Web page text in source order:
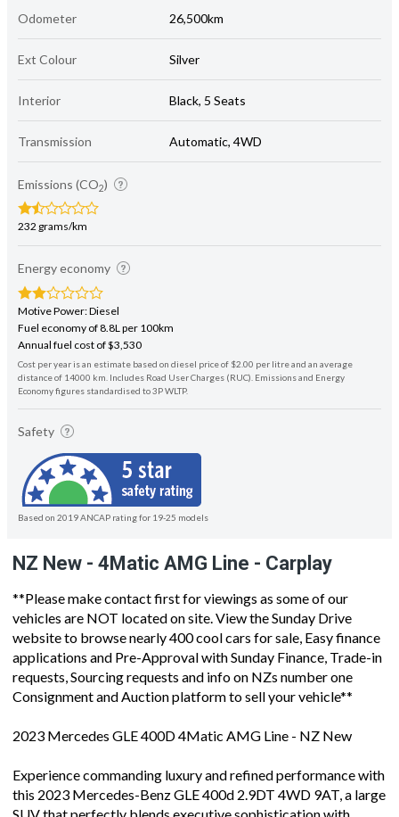
Odometer 26,500km
Ext Colour Silver
Interior Black, 5 Seats
Transmission Automatic, 4WD
Emissions (CO2)
232 grams/km
Energy economy
Motive Power: Diesel
Fuel economy of 8.8L per 100km
Annual fuel cost of $3,530
Cost per year is an estimate based on diesel price of $2.00 per litre and an average
distance of 14000 km. Includes Road User Charges (RUC). Emissions and Energy
Economy figures standardised to 3P WLTP.
Safety
Based on 2019 ANCAP rating for 19-25 models
NZ New - 4Matic AMG Line - Carplay
**Please make contact first for viewings as some of our
vehicles are NOT located on site. View the Sunday Drive
website to browse nearly 400 cool cars for sale, Easy finance
applications and Pre-Approval with Sunday Finance, Trade-in
requests, Sourcing requests and info on NZs number one
Consignment and Auction platform to sell your vehicle**
2023 Mercedes GLE 400D 4Matic AMG Line - NZ New
Experience commanding luxury and refined performance with
this 2023 Mercedes-Benz GLE 400d 2.9DT 4WD 9AT, a large